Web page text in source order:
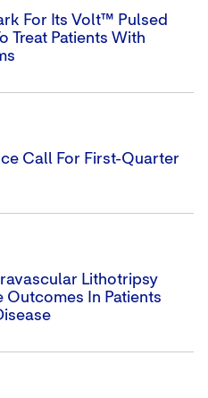
For Its Volt™ Pulsed
Treat Patients With
Call For First-Quarter
Lithotripsy
Outcomes In Patients